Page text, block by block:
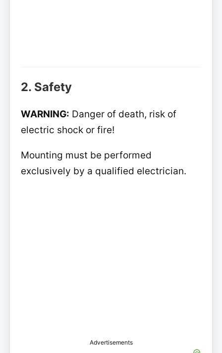
2. Safety
WARNING: Danger of death, risk of
electric shock or fire!
Mounting must be performed
exclusively by a qualified electrician.
Advertisements